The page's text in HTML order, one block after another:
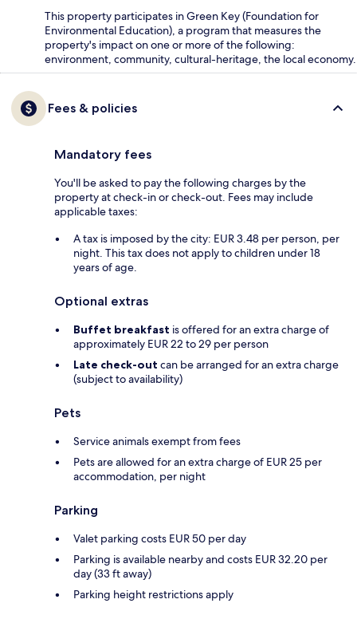
This property participates in Green Key (Foundation for
Environmental Education), a program that measures the
property's impact on one or more of the following:
environment, community, cultural-heritage, the local economy.
Fees & policies
Mandatory fees
You'll be asked to pay the following charges by the
property at check-in or check-out. Fees may include
applicable taxes:
A tax is imposed by the city: EUR 3.48 per person, per
night. This tax does not apply to children under 18
years of age.
Optional extras
Buffet breakfast is offered for an extra charge of
approximately EUR 22 to 29 per person
Late check-out can be arranged for an extra charge
(subject to availability)
Pets
Service animals exempt from fees
Pets are allowed for an extra charge of EUR 25 per
accommodation, per night
Parking
Valet parking costs EUR 50 per day
Parking is available nearby and costs EUR 32.20 per
day (33 ft away)
Parking height restrictions apply